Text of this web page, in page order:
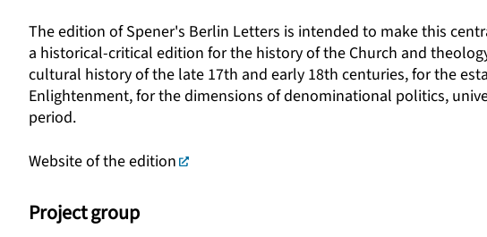
The edition of Spener's Berlin Letters is intended to make this
a historical-critical edition for the history of the Church and
cultural history of the late 17th and early 18th centuries, for the
Enlightenment, for the dimensions of denominational politics,
period.
Website of the edition
Project group